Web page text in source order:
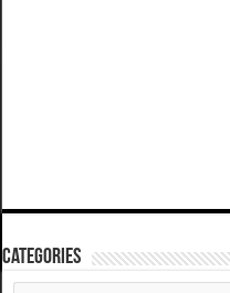
Categories
Categories